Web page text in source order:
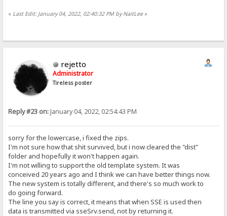
« Last Edit: January 04, 2022, 02:40:32 PM by NaitLee»
rejetto
Administrator
Tireless poster
Reply #23 on:January 04, 2022, 02:54:43 PM
sorry for the lowercase, i fixed the zips.
I'm not sure how that shit survived, but i now cleared the "dist"
folder and hopefully it won't happen again.
I'm not willing to support the old template system. It was
conceived 20 years ago and I think we can have better things now.
The new system is totally different, and there's so much work to
do going forward.
The line you say is correct, it means that when SSE is used then
data is transmitted via sseSrv.send, not by returning it.